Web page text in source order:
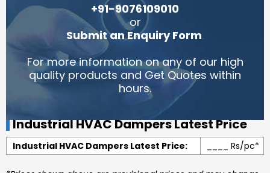
+91-9076109010
or
Submit an Enquiry Form.
For more information on any of our high
quality products and Get Quotes within
hours.
Industrial HVAC Dampers Latest Price
Industrial HVAC Dampers Latest Price: ____ Rs/pc*